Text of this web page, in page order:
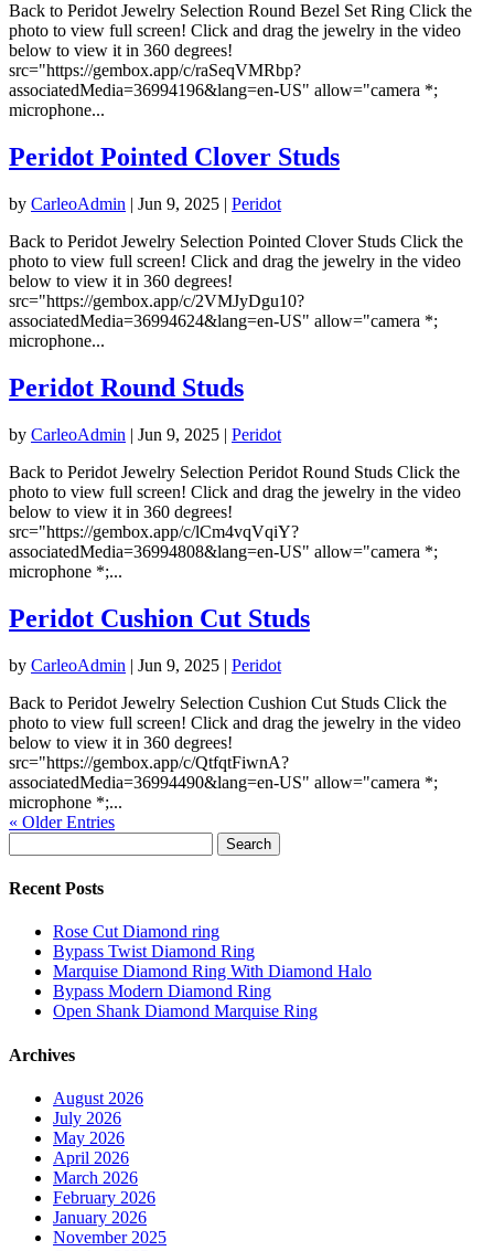
Back to Peridot Jewelry Selection Round Bezel Set Ring Click the
photo to view full screen! Click and drag the jewelry in the video
below to view it in 360 degrees!
src="https://gembox.app/c/raSeqVMRbp?
associatedMedia=36994196&lang=en-US" allow="camera *;
microphone...
Peridot Pointed Clover Studs
by CarleoAdmin | Jun 9, 2025 | Peridot
Back to Peridot Jewelry Selection Pointed Clover Studs Click the
photo to view full screen! Click and drag the jewelry in the video
below to view it in 360 degrees!
src="https://gembox.app/c/2VMJyDgu10?
associatedMedia=36994624&lang=en-US" allow="camera *;
microphone...
Peridot Round Studs
by CarleoAdmin | Jun 9, 2025 | Peridot
Back to Peridot Jewelry Selection Peridot Round Studs Click the
photo to view full screen! Click and drag the jewelry in the video
below to view it in 360 degrees!
src="https://gembox.app/c/lCm4vqVqiY?
associatedMedia=36994808&lang=en-US" allow="camera *;
microphone *;...
Peridot Cushion Cut Studs
by CarleoAdmin | Jun 9, 2025 | Peridot
Back to Peridot Jewelry Selection Cushion Cut Studs Click the
photo to view full screen! Click and drag the jewelry in the video
below to view it in 360 degrees!
src="https://gembox.app/c/QtfqtFiwnA?
associatedMedia=36994490&lang=en-US" allow="camera *;
microphone *;...
« Older Entries
for:
Recent Posts
Rose Cut Diamond ring
Bypass Twist Diamond Ring
Marquise Diamond Ring With Diamond Halo
Bypass Modern Diamond Ring
Open Shank Diamond Marquise Ring
Archives
August 2026
July 2026
May 2026
April 2026
March 2026
February 2026
January 2026
November 2025